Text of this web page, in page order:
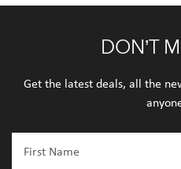
DON’T
Get the latest deals, all the